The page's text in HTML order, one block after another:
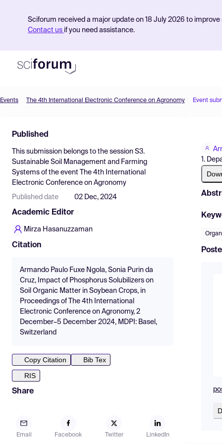
Sciforum received a major update on 18 July 2026 to
Contact us if you need assistance.
Find Events
Pricing
Resources
Events The 4th International Electronic Conference on Agronomy Event
Published
This submission belongs to the session S3.
Sustainable Soil Management and Farming
Systems of the event
The 4th International
Electronic Conference on Agronomy
Published date 02 Dec, 2024
Academic Editor
Mirza Hasanuzzaman
Citation
Armando Paulo Fuxe Ngola, Sonia Purin da
Cruz, Impact of Phosphorus Solubilizers on
Soil Organic Matter in Soybean Crops, in
Proceedings of The 4th International
Electronic Conference on Agronomy, 2
December–5 December 2024, MDPI: Basel,
Switzerland
Copy Citation
Bib Tex
RIS
Share
Email Facebook Twitter LinkedIn
1.